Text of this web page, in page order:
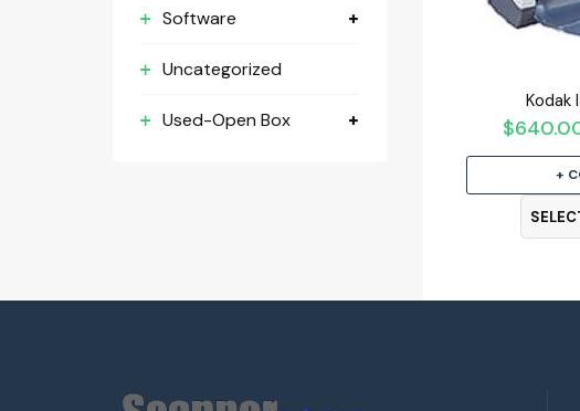
Kodak
$
+
Software
Uncategorized
Used-Open Box